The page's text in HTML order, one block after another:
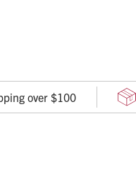
over $100